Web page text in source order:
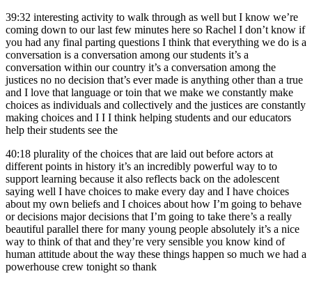
39:32 interesting activity to walk through as well but I know we’re
coming down to our last few minutes here so Rachel I don’t know if
you had any final parting questions I think that everything we do is a
conversation is a conversation among our students it’s a
conversation within our country it’s a conversation among the
justices no no decision that’s ever made is anything other than a true
and I love that language or toin that we make we constantly make
choices as individuals and collectively and the justices are constantly
making choices and I I I think helping students and our educators
help their students see the
40:18 plurality of the choices that are laid out before actors at
different points in history it’s an incredibly powerful way to to
support learning because it also reflects back on the adolescent
saying well I have choices to make every day and I have choices
about my own beliefs and I choices about how I’m going to behave
or decisions major decisions that I’m going to take there’s a really
beautiful parallel there for many young people absolutely it’s a nice
way to think of that and they’re very sensible you know kind of
human attitude about the way these things happen so much we had a
powerhouse crew tonight so thank